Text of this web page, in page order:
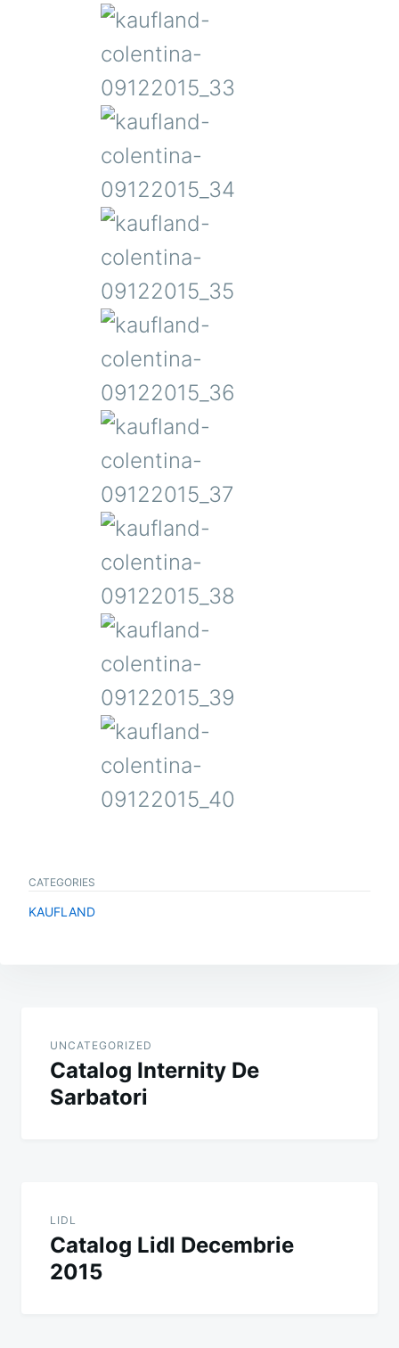
CATEGORIES
KAUFLAND
navigation
UNCATEGORIZED
Catalog Internity De
Sarbatori
LIDL
Catalog Lidl Decembrie
2015